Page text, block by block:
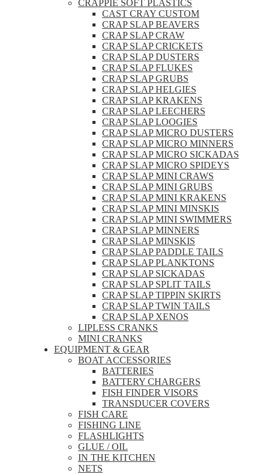
CRAPPIE SOFT PLASTICS
CAST CRAY CUSTOM
CRAP SLAP BEAVERS
CRAP SLAP CRAW
CRAP SLAP CRICKETS
CRAP SLAP DUSTERS
CRAP SLAP FLUKES
CRAP SLAP GRUBS
CRAP SLAP HELGIES
CRAP SLAP KRAKENS
CRAP SLAP LEECHERS
CRAP SLAP LOOGIES
CRAP SLAP MICRO DUSTERS
CRAP SLAP MICRO MINNERS
CRAP SLAP MICRO SICKADAS
CRAP SLAP MICRO SPIDEYS
CRAP SLAP MINI CRAWS
CRAP SLAP MINI GRUBS
CRAP SLAP MINI KRAKENS
CRAP SLAP MINI MINSKIS
CRAP SLAP MINI SWIMMERS
CRAP SLAP MINNERS
CRAP SLAP MINSKIS
CRAP SLAP PADDLE TAILS
CRAP SLAP PLANKTONS
CRAP SLAP SICKADAS
CRAP SLAP SPLIT TAILS
CRAP SLAP TIPPIN SKIRTS
CRAP SLAP TWIN TAILS
CRAP SLAP XENOS
LIPLESS CRANKS
MINI CRANKS
EQUIPMENT & GEAR
BOAT ACCESSORIES
BATTERIES
BATTERY CHARGERS
FISH FINDER VISORS
TRANSDUCER COVERS
FISH CARE
FISHING LINE
FLASHLIGHTS
GLUE / OIL
IN THE KITCHEN
NETS